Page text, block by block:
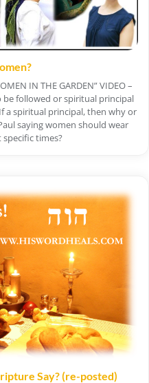
IN THE GARDEN” VIDEO –
followed or spiritual principal
a spiritual principal, then why or
saying women should wear
times?
Say? (re-posted)